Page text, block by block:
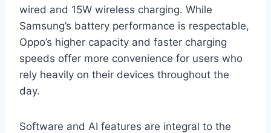
wired and 15W wireless charging. While
Samsung’s battery performance is respectable,
Oppo’s higher capacity and faster charging
speeds offer more convenience for users who
rely heavily on their devices throughout the
day.
Software and AI features are integral to the